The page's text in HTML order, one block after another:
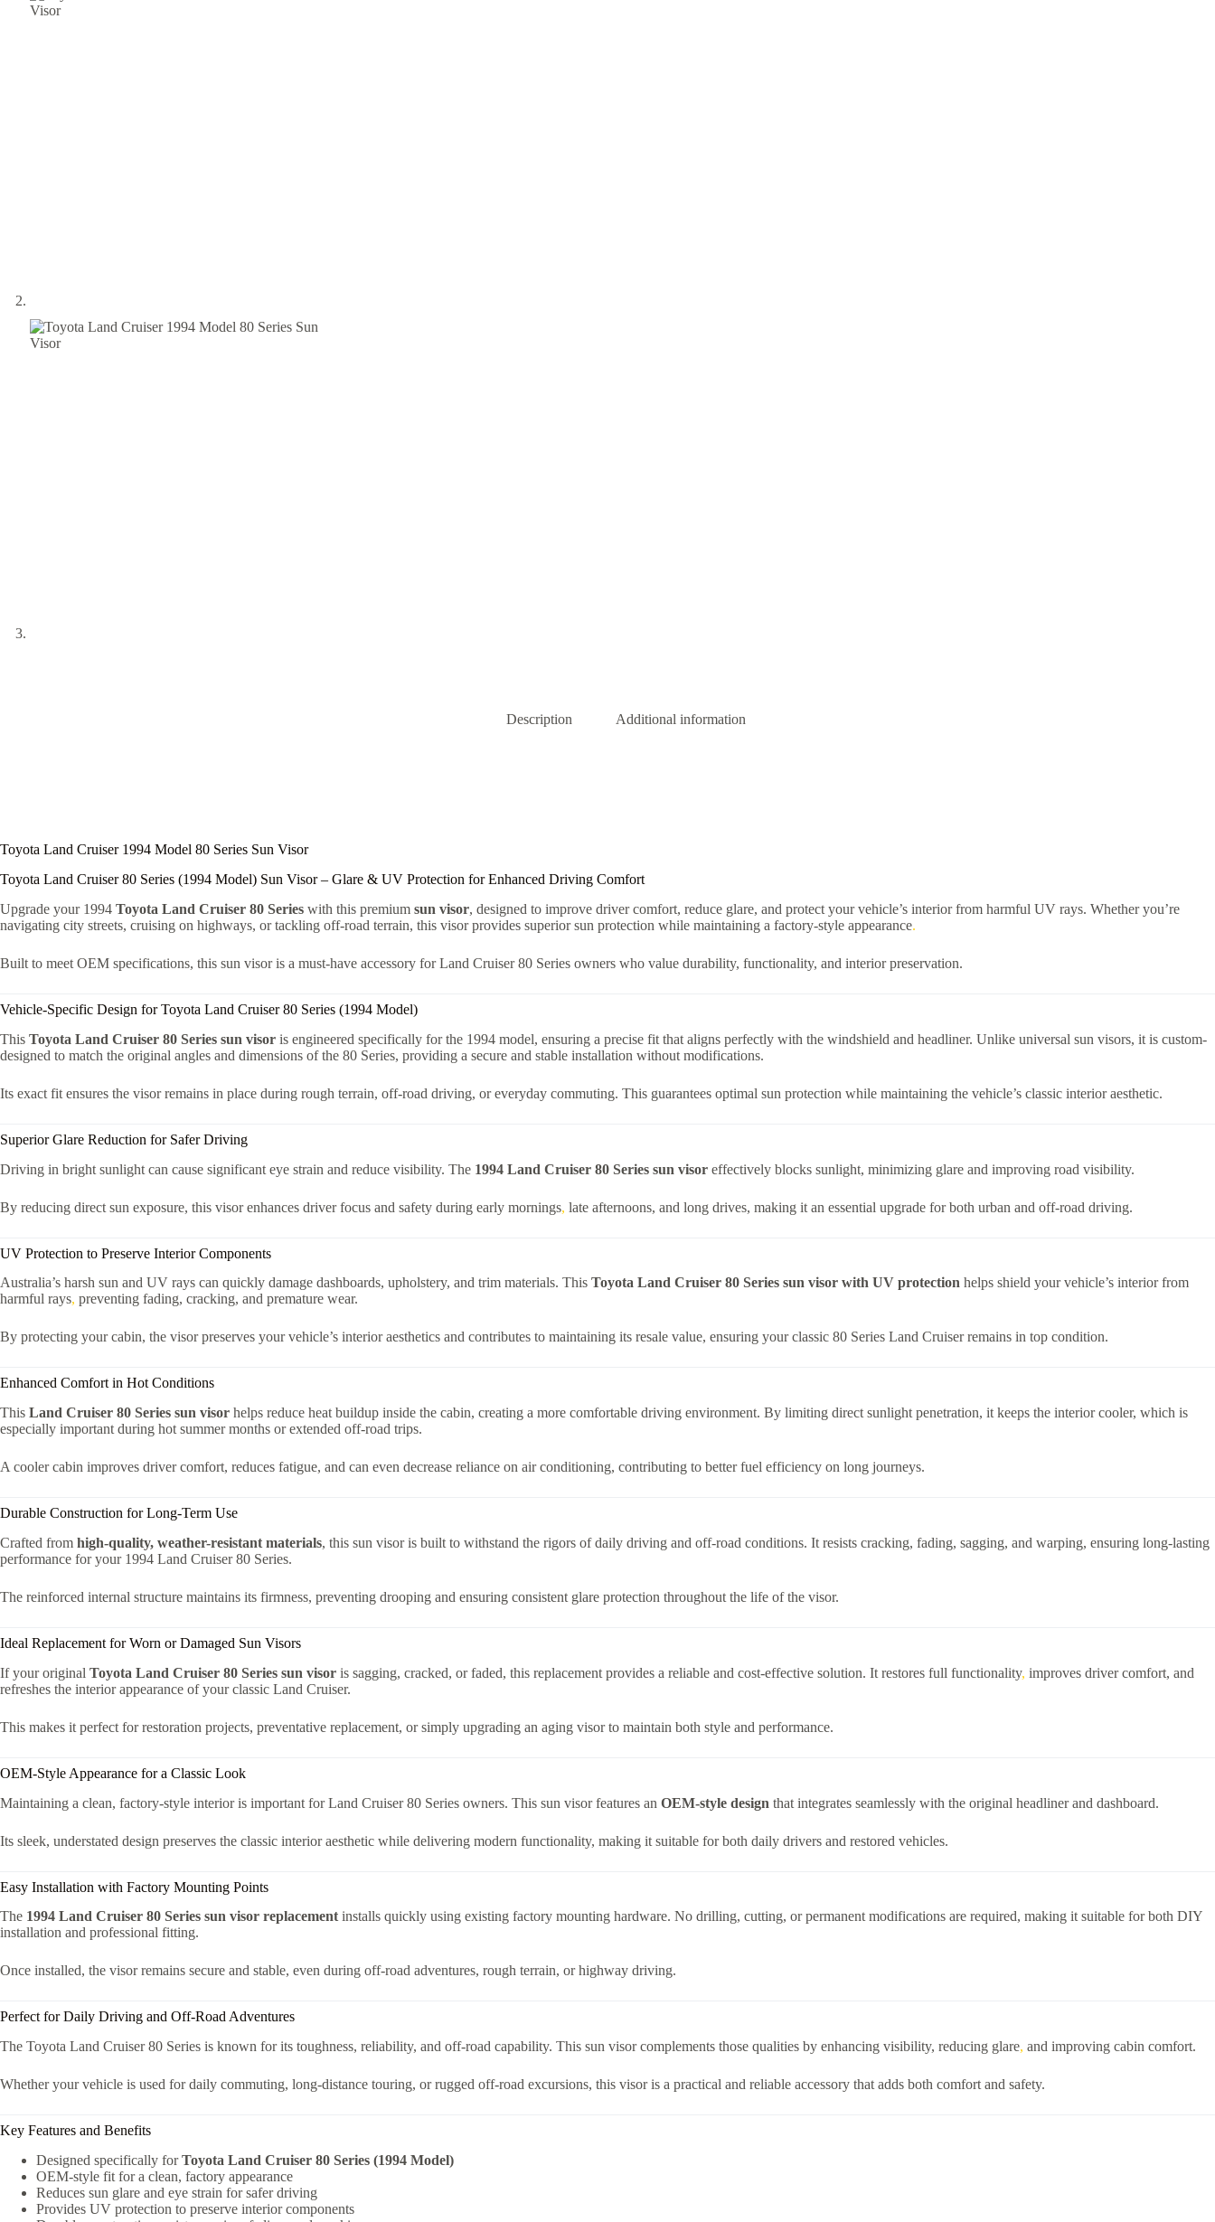
Description Additional information
Toyota Land Cruiser 1994 Model 80 Series Sun Visor
Toyota Land Cruiser 80 Series (1994 Model) Sun Visor – Glare & UV Protection for Enhanced Driving Comfort
Upgrade your 1994 Toyota Land Cruiser 80 Series with this premium sun visor, designed to improve driver comfort, reduce glare, and protect your vehicle’s interior from harmful UV rays. Whether you’re
navigating city streets, cruising on highways, or tackling off-road terrain, this visor provides superior sun protection while maintaining a factory-style appearance.
Built to meet OEM specifications, this sun visor is a must-have accessory for Land Cruiser 80 Series owners who value durability, functionality, and interior preservation.
Vehicle-Specific Design for Toyota Land Cruiser 80 Series (1994 Model)
This Toyota Land Cruiser 80 Series sun visor is engineered specifically for the 1994 model, ensuring a precise fit that aligns perfectly with the windshield and headliner. Unlike universal sun visors, it is custom-
designed to match the original angles and dimensions of the 80 Series, providing a secure and stable installation without modifications.
Its exact fit ensures the visor remains in place during rough terrain, off-road driving, or everyday commuting. This guarantees optimal sun protection while maintaining the vehicle’s classic interior aesthetic.
Superior Glare Reduction for Safer Driving
Driving in bright sunlight can cause significant eye strain and reduce visibility. The 1994 Land Cruiser 80 Series sun visor effectively blocks sunlight, minimizing glare and improving road visibility.
By reducing direct sun exposure, this visor enhances driver focus and safety during early mornings, late afternoons, and long drives, making it an essential upgrade for both urban and off-road driving.
UV Protection to Preserve Interior Components
Australia’s harsh sun and UV rays can quickly damage dashboards, upholstery, and trim materials. This Toyota Land Cruiser 80 Series sun visor with UV protection helps shield your vehicle’s interior from
harmful rays, preventing fading, cracking, and premature wear.
By protecting your cabin, the visor preserves your vehicle’s interior aesthetics and contributes to maintaining its resale value, ensuring your classic 80 Series Land Cruiser remains in top condition.
Enhanced Comfort in Hot Conditions
This Land Cruiser 80 Series sun visor helps reduce heat buildup inside the cabin, creating a more comfortable driving environment. By limiting direct sunlight penetration, it keeps the interior cooler, which is
especially important during hot summer months or extended off-road trips.
A cooler cabin improves driver comfort, reduces fatigue, and can even decrease reliance on air conditioning, contributing to better fuel efficiency on long journeys.
Durable Construction for Long-Term Use
Crafted from high-quality, weather-resistant materials, this sun visor is built to withstand the rigors of daily driving and off-road conditions. It resists cracking, fading, sagging, and warping, ensuring long-lasting
performance for your 1994 Land Cruiser 80 Series.
The reinforced internal structure maintains its firmness, preventing drooping and ensuring consistent glare protection throughout the life of the visor.
Ideal Replacement for Worn or Damaged Sun Visors
If your original Toyota Land Cruiser 80 Series sun visor is sagging, cracked, or faded, this replacement provides a reliable and cost-effective solution. It restores full functionality, improves driver comfort, and
refreshes the interior appearance of your classic Land Cruiser.
This makes it perfect for restoration projects, preventative replacement, or simply upgrading an aging visor to maintain both style and performance.
OEM-Style Appearance for a Classic Look
Maintaining a clean, factory-style interior is important for Land Cruiser 80 Series owners. This sun visor features an OEM-style design that integrates seamlessly with the original headliner and dashboard.
Its sleek, understated design preserves the classic interior aesthetic while delivering modern functionality, making it suitable for both daily drivers and restored vehicles.
Easy Installation with Factory Mounting Points
The 1994 Land Cruiser 80 Series sun visor replacement installs quickly using existing factory mounting hardware. No drilling, cutting, or permanent modifications are required, making it suitable for both DIY
installation and professional fitting.
Once installed, the visor remains secure and stable, even during off-road adventures, rough terrain, or highway driving.
Perfect for Daily Driving and Off-Road Adventures
The Toyota Land Cruiser 80 Series is known for its toughness, reliability, and off-road capability. This sun visor complements those qualities by enhancing visibility, reducing glare, and improving cabin comfort.
Whether your vehicle is used for daily commuting, long-distance touring, or rugged off-road excursions, this visor is a practical and reliable accessory that adds both comfort and safety.
Key Features and Benefits
Designed specifically forToyota Land Cruiser 80 Series (1994 Model)
OEM-style fit for a clean, factory appearance
Reduces sun glare and eye strain for safer driving
Provides UV protection to preserve interior components